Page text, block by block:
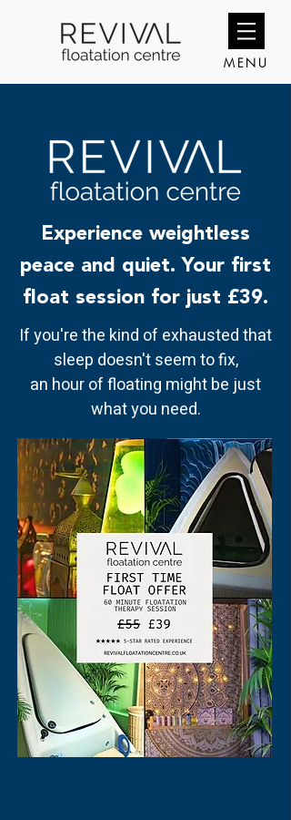
MENU
Experience weightless
peace and quiet. Your first
float session for just £39.
If you're the kind of exhausted that
sleep doesn't seem to fix,
an hour of floating might be just
what you need.